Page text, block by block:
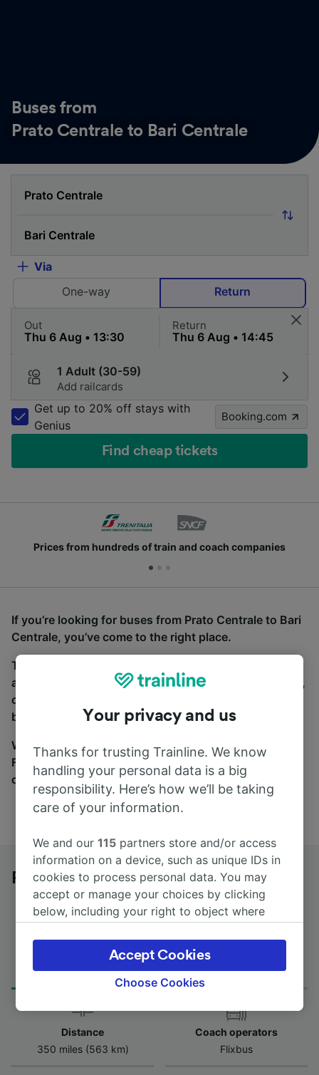
Buses from
Prato Centrale to Bari Centrale
Via
One-way
Return
Out Return
1 Adult (30-59)
Add railcards
Get up to 20% off stays with
Genius
Booking.com
Find cheap tickets
Prices from hundreds of train and coach companies
If you’re looking for buses from Prato Centrale to Bari
Centrale, you’ve come to the right place.
To find coach tickets, simply start a search above,
and we will compare journey times and costs for train,
coach and bus travel side by side. You can toggle
between the coach and train tabs on the next screen.
Wherever you’re going, start your journey with us.
Find tickets for routes with over 170 train and bus
companies here.
Prato Centrale to Bari Centrale by bus
Journey Time
from 10h 30m
First and last coach
00:20 - 06:55
Distance
350 miles (563 km)
Coach operators
Flixbus
Your privacy and us
Thanks for trusting Trainline. We know
handling your personal data is a big
responsibility. Here’s how we’ll be taking
care of your information.
We and our115 partners store and/or access
information on a device, such as unique IDs in
cookies to process personal data. You may
accept or manage your choices by clicking
below, including your right to object where
the privacy policy page. These choices will be
signaled to our partners and will not affect
browsing data. Your data will not be used for
track you.
We and our partners process data to provide:
Use precise geolocation data. Actively scan
Choose Cookies
Accept Cookies